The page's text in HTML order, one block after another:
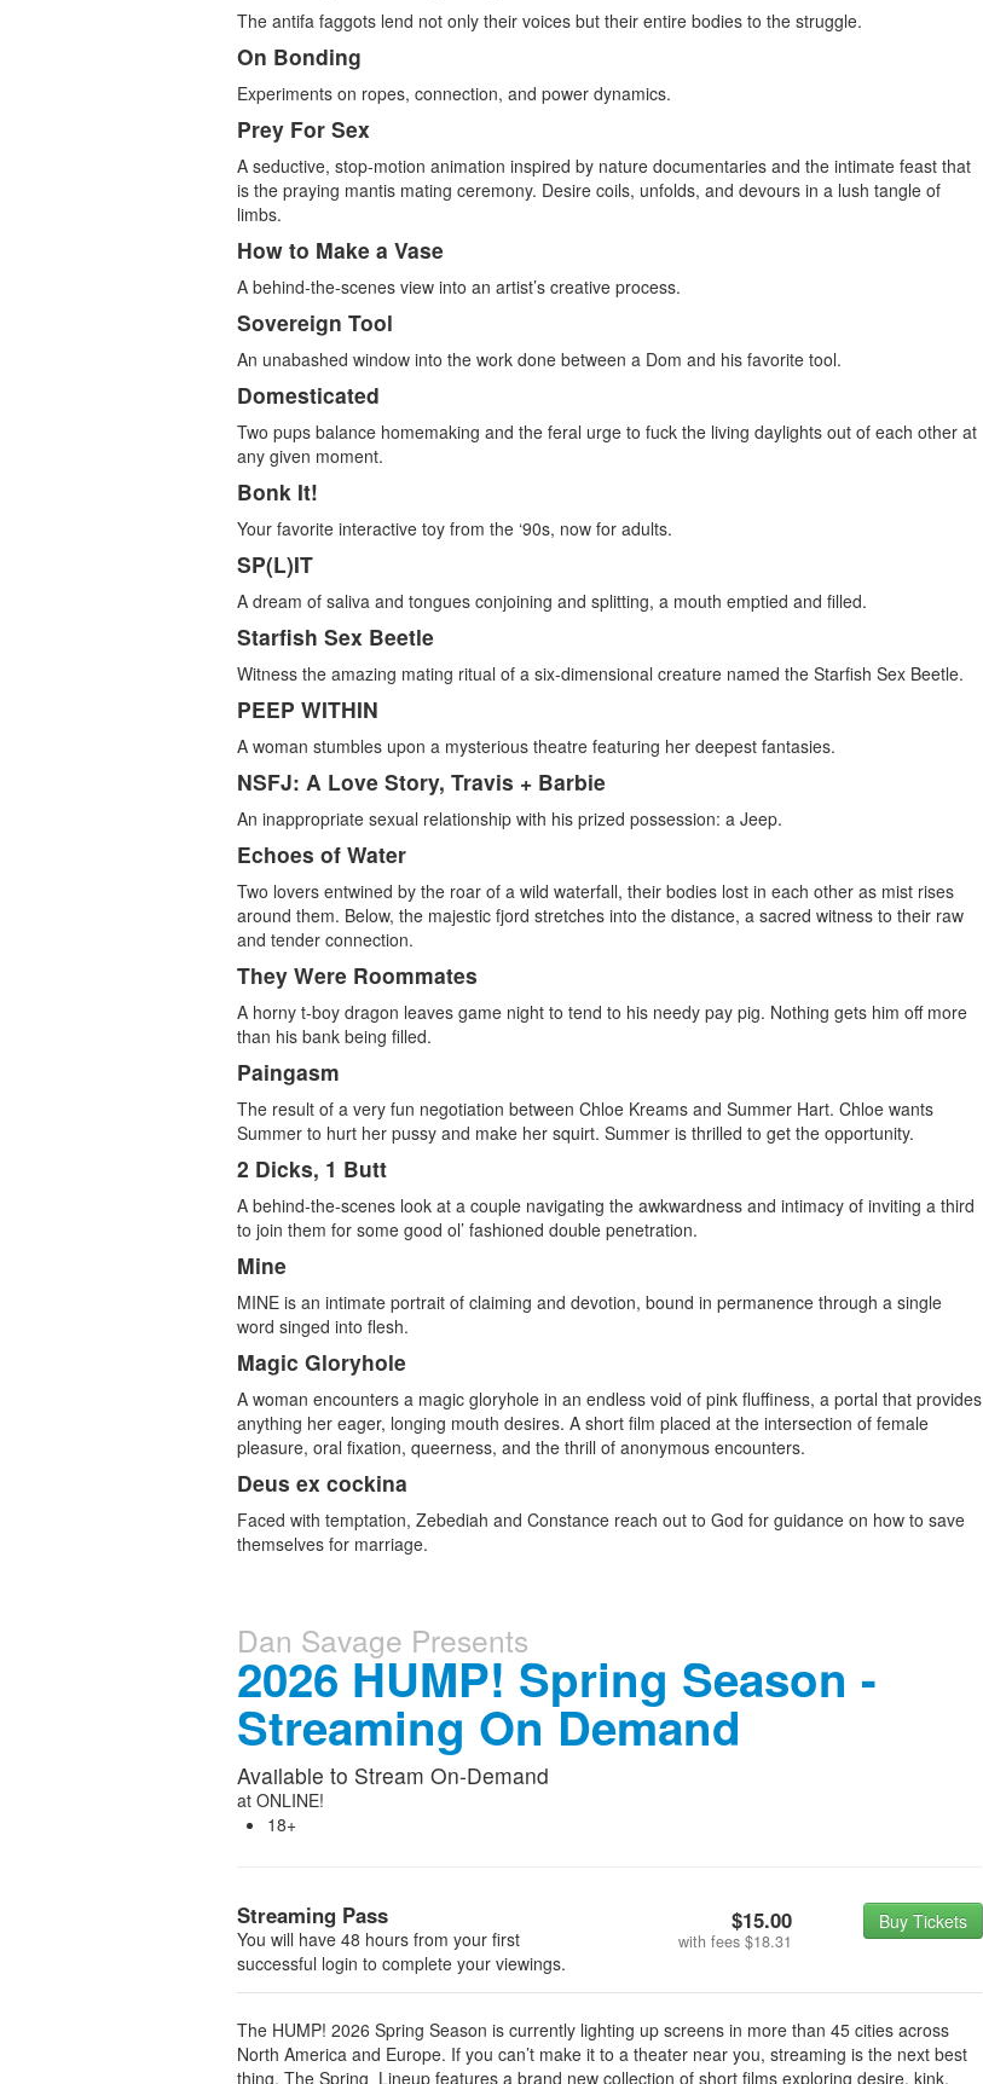
The antifa faggots lend not only their voices but their entire bodies to the struggle.
On Bonding
Experiments on ropes, connection, and power dynamics.
Prey For Sex
A seductive, stop-motion animation inspired by nature documentaries and the intimate feast that
is the praying mantis mating ceremony. Desire coils, unfolds, and devours in a lush tangle of
limbs.
How to Make a Vase
A behind-the-scenes view into an artist’s creative process.
Sovereign Tool
An unabashed window into the work done between a Dom and his favorite tool.
Domesticated
Two pups balance homemaking and the feral urge to fuck the living daylights out of each other at
any given moment.
Bonk It!
Your favorite interactive toy from the ‘90s, now for adults.
SP(L)IT
A dream of saliva and tongues conjoining and splitting, a mouth emptied and filled.
Starfish Sex Beetle
Witness the amazing mating ritual of a six-dimensional creature named the Starfish Sex Beetle.
PEEP WITHIN
A woman stumbles upon a mysterious theatre featuring her deepest fantasies.
NSFJ: A Love Story, Travis + Barbie
An inappropriate sexual relationship with his prized possession: a Jeep.
Echoes of Water
Two lovers entwined by the roar of a wild waterfall, their bodies lost in each other as mist rises
around them. Below, the majestic fjord stretches into the distance, a sacred witness to their raw
and tender connection.
They Were Roommates
A horny t-boy dragon leaves game night to tend to his needy pay pig. Nothing gets him off more
than his bank being filled.
Paingasm
The result of a very fun negotiation between Chloe Kreams and Summer Hart. Chloe wants
Summer to hurt her pussy and make her squirt. Summer is thrilled to get the opportunity.
2 Dicks, 1 Butt
A behind-the-scenes look at a couple navigating the awkwardness and intimacy of inviting a third
to join them for some good ol’ fashioned double penetration.
Mine
MINE is an intimate portrait of claiming and devotion, bound in permanence through a single
word singed into flesh.
Magic Gloryhole
A woman encounters a magic gloryhole in an endless void of pink fluffiness, a portal that provides
anything her eager, longing mouth desires. A short film placed at the intersection of female
pleasure, oral fixation, queerness, and the thrill of anonymous encounters.
Deus ex cockina
Faced with temptation, Zebediah and Constance reach out to God for guidance on how to save
themselves for marriage.
Dan Savage Presents
2026 HUMP! Spring Season -
Streaming On Demand
Available to Stream On-Demand
at ONLINE!
18+
Streaming Pass
You will have 48 hours from your first
successful login to complete your viewings.
$15.00
with fees $18.31
Buy Tickets
The HUMP! 2026 Spring Season is currently lighting up screens in more than 45 cities across
North America and Europe. If you can’t make it to a theater near you, streaming is the next best
thing. The Spring Lineup features a brand new collection of short films exploring desire, kink,